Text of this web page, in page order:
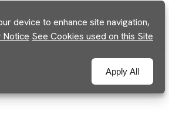
device to enhance site navigation,
Notice See Cookies used on this Site
Apply All